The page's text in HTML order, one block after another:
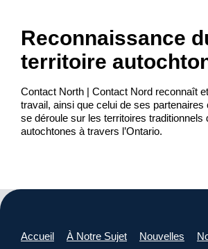
Reconnaissance
territoire
Contact North | Contact Nord reconnaît
travail, ainsi que celui de ses partenaires
se déroule sur les territoires traditionnels
autochtones à travers l’Ontario.
Accueil À Notre Sujet Nouvelles